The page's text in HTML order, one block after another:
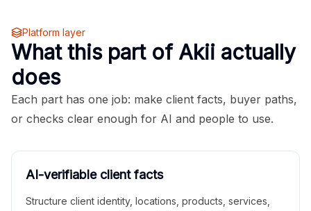
Platform layer
What this part of Akii actually
does
Each part has one job: make client facts, buyer paths,
or checks clear enough for AI and people to use.
AI-verifiable client facts
Structure client identity, locations, products, services,